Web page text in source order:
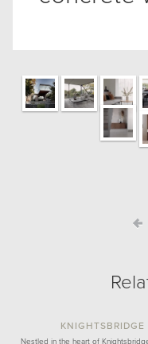
Nestled in the heart of